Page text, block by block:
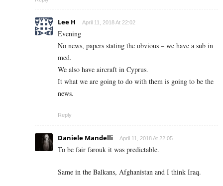
Lee H April 11, 2018 At 22:02
Evening
No news, papers stating the obvious – we have a sub in
med.
We also have aircraft in Cyprus.
It what we are going to do with them is going to be the
news.
Reply
Daniele Mandelli April 11, 2018 At 22:05
To be fair farouk it was predictable.
Same in the Balkans, Afghanistan and I think Iraq.